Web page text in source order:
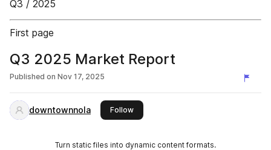
Q3 / 2025
First page
Q3 2025 Market Report
Published on Nov 17, 2025
downtownnola Followthis publisher
Turn static files into dynamic content formats.